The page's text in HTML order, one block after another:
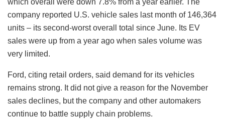
company reported U.S. vehicle sales last month of 146,364
units – its second-worst overall total since June. Its EV
sales were up from a year ago when sales volume was
very limited.
Ford, citing retail orders, said demand for its vehicles
remains strong. It did not give a reason for the November
sales declines, but the company and other automakers
continue to battle supply chain problems.